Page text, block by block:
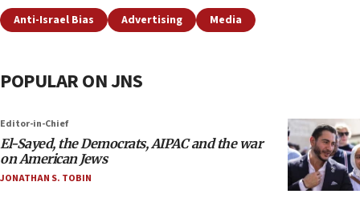
Anti-Israel Bias Advertising Media
POPULAR ON JNS
Editor-in-Chief
El-Sayed, the Democrats, AIPAC and the war
on American Jews
JONATHAN S. TOBIN